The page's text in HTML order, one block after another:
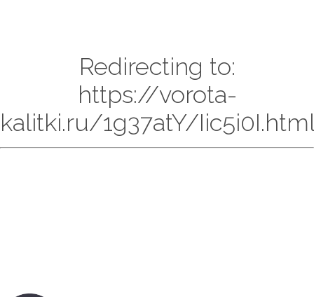
Redirecting to:
https://vorota-
kalitki.ru/1g37atY/